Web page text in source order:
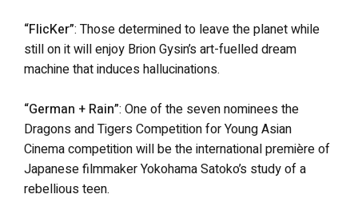
“FlicKer”: Those determined to leave the planet while
still on it will enjoy Brion Gysin’s art-fuelled dream
machine that induces hallucinations.
“German + Rain”: One of the seven nominees the
Dragons and Tigers Competition for Young Asian
Cinema competition will be the international première of
Japanese filmmaker Yokohama Satoko’s study of a
rebellious teen.